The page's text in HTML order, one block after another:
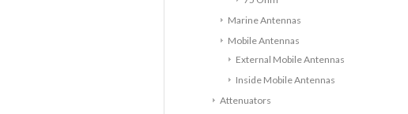
Marine Antennas
Mobile Antennas
External Mobile Antennas
Inside Mobile Antennas
Attenuators